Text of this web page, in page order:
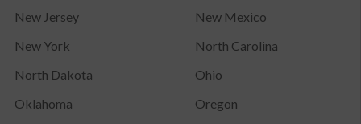
New Jersey
New Mexico
New York
North Carolina
North Dakota
Ohio
Oklahoma
Oregon